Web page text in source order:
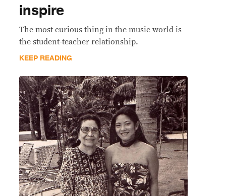
inspire
The most curious thing in the music world is
the student-teacher relationship.
KEEP READING